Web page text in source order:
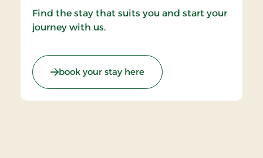
Find the stay that suits you and start your
journey with us.
book your stay here